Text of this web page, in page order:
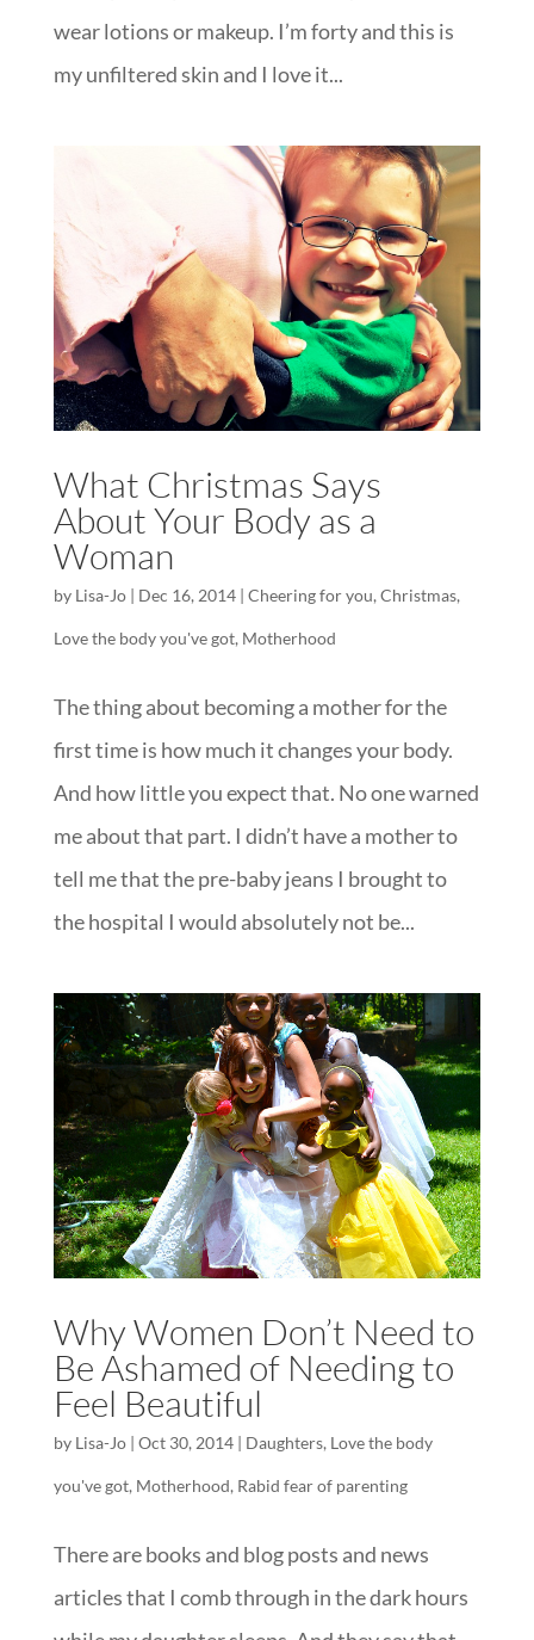
wear lotions or makeup. I’m forty and this is
my unfiltered skin and I love it...
What Christmas Says
About Your Body as a
Woman
by Lisa-Jo| Dec 16, 2014| Cheering for you, Christmas,
Love the body you've got, Motherhood
The thing about becoming a mother for the
first time is how much it changes your body.
And how little you expect that. No one warned
me about that part. I didn’t have a mother to
tell me that the pre-baby jeans I brought to
the hospital I would absolutely not be...
Why Women Don’t Need to
Be Ashamed of Needing to
Feel Beautiful
by Lisa-Jo| Oct 30, 2014| Daughters, Love the body
you've got, Motherhood, Rabid fear of parenting
There are books and blog posts and news
articles that I comb through in the dark hours